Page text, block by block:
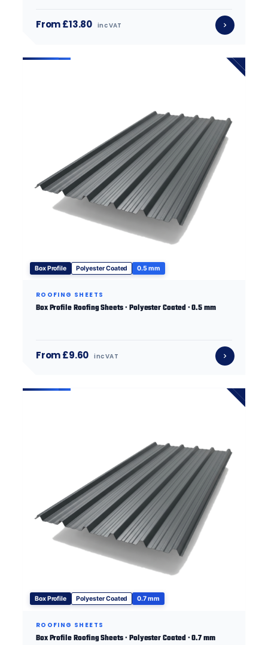
From £13.80 inc VAT
Box Profile Polyester Coated 0.5 mm
ROOFING SHEETS
Box Profile Roofing Sheets · Polyester Coated · 0.5 mm
From £9.60 inc VAT
Box Profile Polyester Coated 0.7 mm
ROOFING SHEETS
Box Profile Roofing Sheets · Polyester Coated · 0.7 mm